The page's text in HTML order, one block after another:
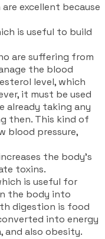
excellent because
is useful to build
are suffering from
the blood
level, which
it must be used
already taking any
then. This kind of
blood pressure,
the body’s
toxins.
is useful for
the body into
digestion is food
into energy
and also obesity.